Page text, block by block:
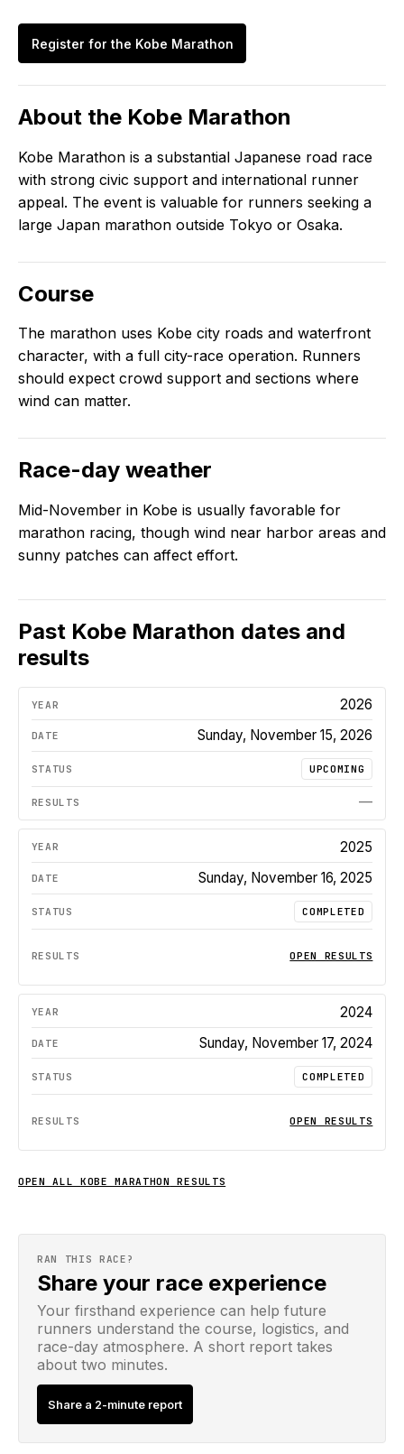
Register for the Kobe Marathon
About the Kobe Marathon
Kobe Marathon is a substantial Japanese road race
with strong civic support and international runner
appeal. The event is valuable for runners seeking a
large Japan marathon outside Tokyo or Osaka.
Course
The marathon uses Kobe city roads and waterfront
character, with a full city-race operation. Runners
should expect crowd support and sections where
wind can matter.
Race-day weather
Mid-November in Kobe is usually favorable for
marathon racing, though wind near harbor areas and
sunny patches can affect effort.
Past Kobe Marathon dates and
results
2026
Sunday, November 15, 2026
UPCOMING
—
2025
Sunday, November 16, 2025
COMPLETED
OPEN RESULTS
2024
Sunday, November 17, 2024
COMPLETED
OPEN RESULTS
OPEN ALLKOBE MARATHON RESULTS
RAN THIS RACE?
Share your race experience
Your firsthand experience can help future
runners understand the course, logistics, and
race-day atmosphere. A short report takes
about two minutes.
Share a 2-minute report